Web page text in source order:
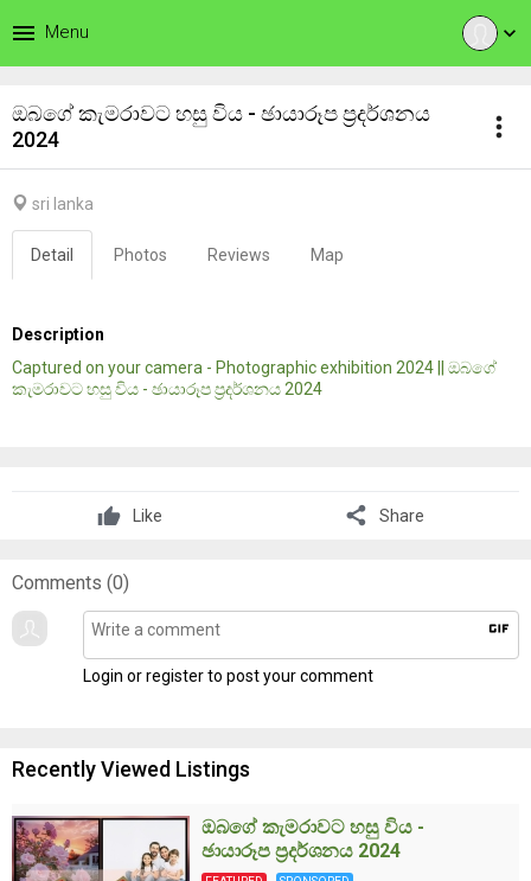
expand_more
menu Menu
ඔබගේ කැමරාවට හසු විය - ඡායාරූප ප්‍රදර්ශනය
2024
more_vert
sri lanka
Detail Photos Reviews Map
Description
Captured on your camera - Photographic exhibition 2024 || ඔබගේ
කැමරාවට හසු විය - ඡායාරූප ප්‍රදර්ශනය 2024
Like share Share
Comments (0)
gif
Login or register to post your comment
Recently Viewed Listings
ඔබගේ කැමරාවට හසු විය -
ඡායාරූප ප්‍රදර්ශනය 2024